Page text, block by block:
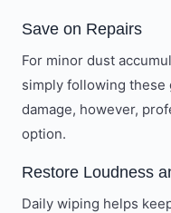
Save on Repairs
For minor dust
simply following
damage, however,
option.
Restore Loudness
Daily wiping helps